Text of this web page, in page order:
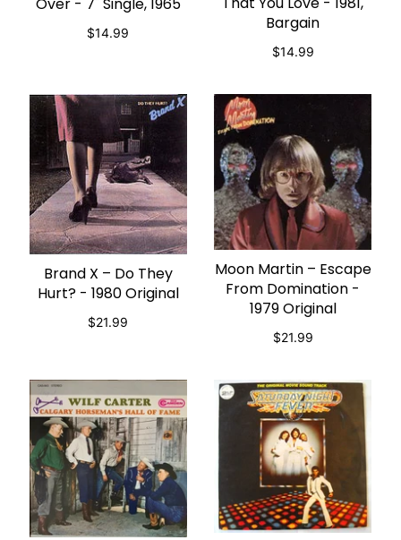
$14.99
Bargain
$14.99
ADD TO CART
Brand X – Do They
Hurt? - 1980 Original
$21.99
ADD TO CART
Moon Martin – Escape
From Domination -
1979 Original
$21.99